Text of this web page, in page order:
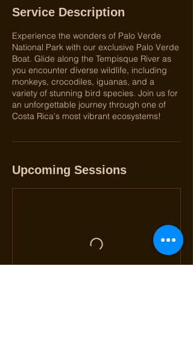
Service Description
Experience the wonders of Palo Verde
National Park with our exclusive Palo Verde
Boat. Glide along the Tempisque River as
you encounter diverse wildlife, including
monkeys, crocodiles, iguanas, and a
variety of stunning bird species. Join us for
an unforgettable journey through one of
Costa Rica's most vibrant ecosystems!
Upcoming Sessions